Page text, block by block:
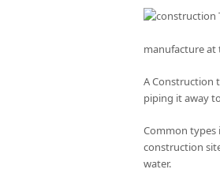
manufacture at
A Construction
piping it away
Common types
construction
water.